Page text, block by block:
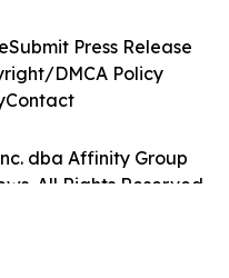
dba Affinity Group
All Rights Reserved.
Submit Press Release
DMCA Policy
Contact